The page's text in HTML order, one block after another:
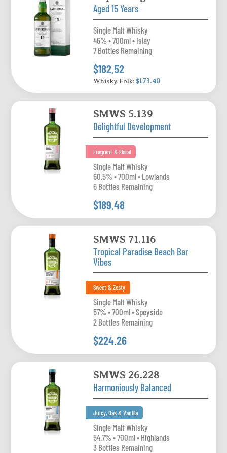
Aged 15 Years
Single Malt Whisky
46% • 700ml • Islay
7 Bottles Remaining
$182.52
Whisky Folk: $173.40
SMWS 5.139
Delightful Development
Fragrant & Floral
Single Malt Whisky
60.5% • 700ml • Lowlands
6 Bottles Remaining
$189.48
SMWS 71.116
Tropical Paradise Beach Bar
Vibes
Sweet & Zesty
Single Malt Whisky
57% • 700ml • Speyside
2 Bottles Remaining
$224.26
SMWS 26.228
Harmoniously Balanced
Juicy, Oak & Vanilla
Single Malt Whisky
54.7% • 700ml • Highlands
3 Bottles Remaining